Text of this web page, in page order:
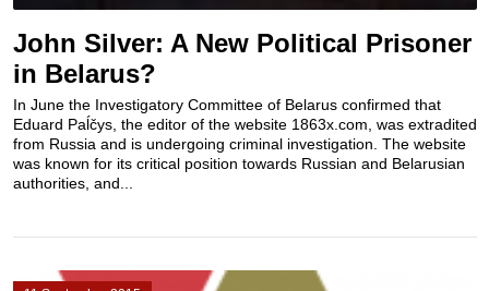
John Silver: A New Political Prisoner
in Belarus?
In June the Investigatory Committee of Belarus confirmed that
Eduard Paĺčys, the editor of the website 1863x.com, was extradited
from Russia and is undergoing criminal investigation. The website
was known for its critical position towards Russian and Belarusian
authorities, and...